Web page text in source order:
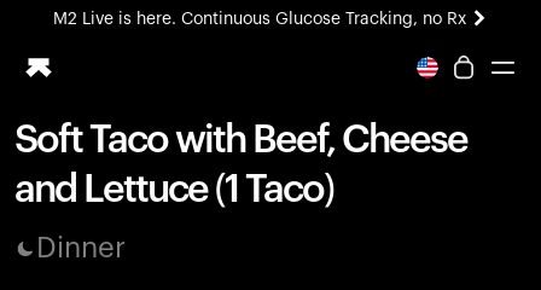
M2 Live is here. Continuous Glucose Tracking, no Rx
All-new Ultrahuman experience. Coming soon.
Ring PRO
Blood Vision
Home Health
Soft Taco with Beef, Cheese
and Lettuce (1 Taco)
Dinner